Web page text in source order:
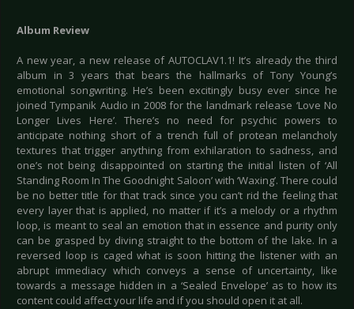
Album Review
A new year, a new release of AUTOCLAV1.1! It’s already the third
album in 3 years that bears the hallmarks of Tony Young’s
emotional songwriting. He’s been excitingly busy ever since he
joined Tympanik Audio in 2008 for the landmark release ‘Love No
Longer Lives Here’. There’s no need for psychic powers to
anticipate nothing short of a trench full of protean melancholy
textures that trigger anything from exhilaration to sadness, and
one’s not being disappointed on starting the initial listen of ‘All
Standing Room In The Goodnight Saloon’ with ‘Waxing’. There could
be no better title for that track since you can’t rid the feeling that
every layer that is applied, no matter if it’s a melody or a rhythm
loop, is meant to seal an emotion that in essence and purity only
can be grasped by diving straight to the bottom of the lake. In a
reversed loop is caged what is soon hitting the listener with an
abrupt immediacy which conveys a sense of uncertainty, like
towards a message hidden in a ‘Sealed Envelope’ as to how its
content could affect your life and if you should open it at all.